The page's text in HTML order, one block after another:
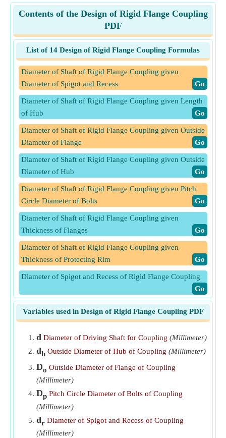
Contents of the Design of Rigid Flange Coupling
PDF
List of 14 Design of Rigid Flange Coupling Formulas
Diameter of Shaft of Rigid Flange Coupling given
Diameter of Spigot and Recess
​Go
Diameter of Shaft of Rigid Flange Coupling given Length
of Hub
​Go
Diameter of Shaft of Rigid Flange Coupling given Outside
Diameter of Flange
​Go
Diameter of Shaft of Rigid Flange Coupling given Outside
Diameter of Hub
​Go
Diameter of Shaft of Rigid Flange Coupling given Pitch
Circle Diameter of Bolts
​Go
Diameter of Shaft of Rigid Flange Coupling given
Thickness of Flanges
​Go
Diameter of Shaft of Rigid Flange Coupling given
Thickness of Protecting Rim
​Go
Diameter of Spigot and Recess of Rigid Flange Coupling
​Go
Length of Hub of Rigid Flange Coupling given Diameter
of Driving Shaft
​Go
Outside Diameter of Flange of Rigid Flange Coupling ​Go
Outside Diameter of Hub of Rigid Flange Coupling given
Diameter of Driving Shaft
Pitch Circle Diameter of Bolts of Rigid Flange Coupling
Thickness of flanges of Rigid Flange Coupling
Thickness of Protecting Rim of Rigid Flange Coupling
Variables used in Design of Rigid Flange Coupling PDF
d Diameter of Driving Shaft for Coupling (Millimeter)
dh Outside Diameter of Hub of Coupling (Millimeter)
Do Outside Diameter of Flange of Coupling
(Millimeter)
Dp Pitch Circle Diameter of Bolts of Coupling
(Millimeter)
dr Diameter of Spigot and Recess of Coupling
(Millimeter)